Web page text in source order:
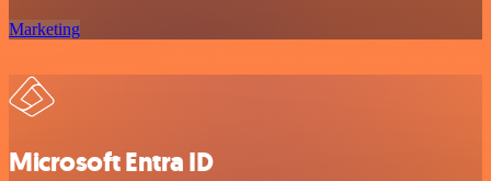
Marketing
Microsoft Entra ID